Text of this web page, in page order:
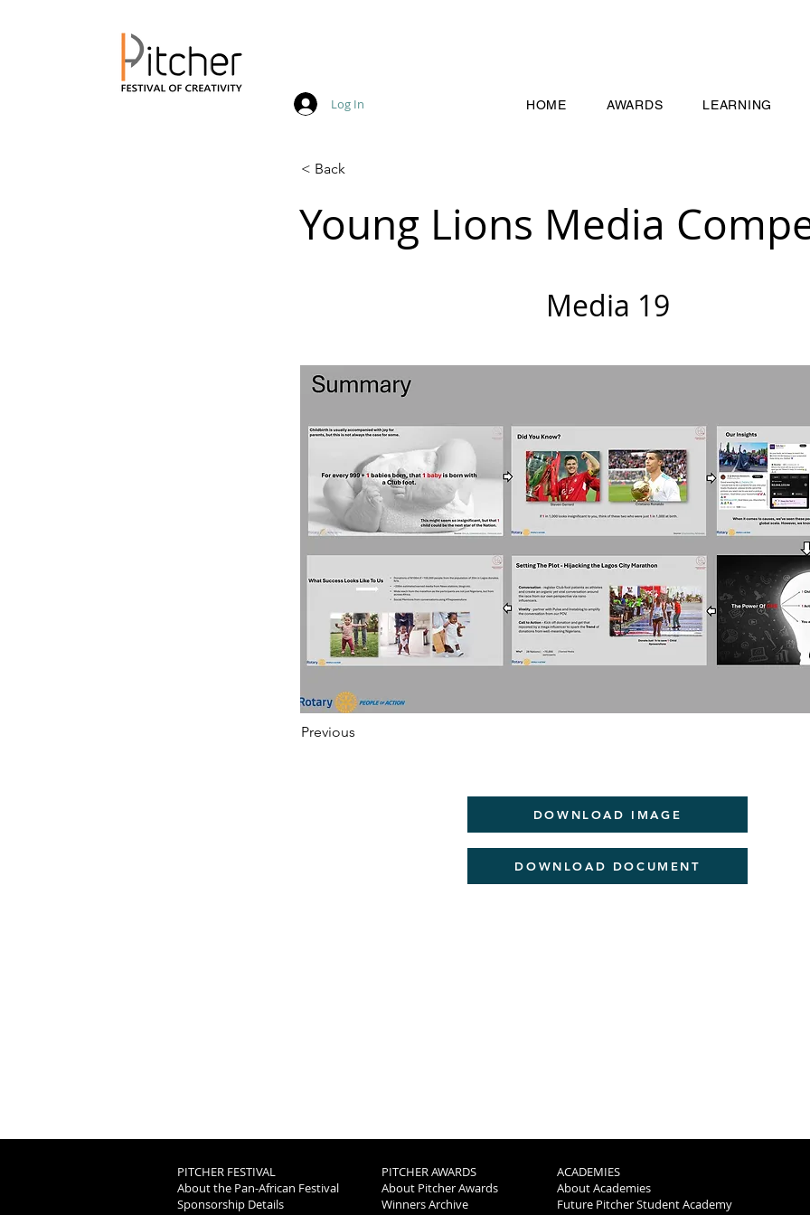
Log In HOME AWARDS LEARNING
< Back
Young Lions Media
Media 19
Previous
DOWNLOAD IMAGE
DOWNLOAD DOCUMENT
PITCHER FESTIVAL
About the Pan-African Festival
Sponsorship Details
PITCHER AWARDS
About Pitcher Awards
Winners Archive
ACADEMIES
About Academies
Future Pitcher Student Academy